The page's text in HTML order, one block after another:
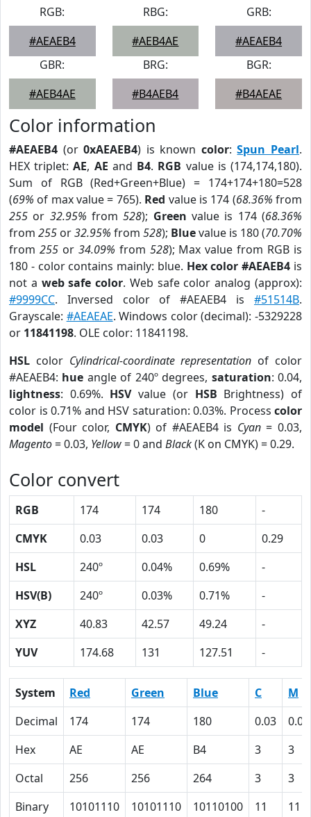
RGB:
#AEAEB4
RBG:
#AEB4AE
GRB:
#AEAEB4
GBR:
#AEB4AE
BRG:
#B4AEB4
BGR:
#B4AEAE
Color information
#AEAEB4 (or0xAEAEB4) is known color:Spun Pearl.
HEX triplet:AE, AE and B4. RGB value is (174,174,180).
Sum of RGB (Red+Green+Blue) = 174+174+180=528
(69% of max value = 765). Red value is 174 (68.36% from
255 or 32.95% from528); Green value is 174 (68.36%
from 255 or32.95% from 528); Bluevalue is 180 (70.70%
from 255or 34.09% from 528); Max value from RGB is
180 - color contains mainly: blue. Hex color #AEAEB4 is
not a web safe color. Web safe color analog (approx):
#9999CC. Inversed color of #AEAEB4 is #51514B.
Grayscale: #AEAEAE. Windows color (decimal): -5329228
or 11841198. OLE color: 11841198.
HSL color Cylindrical-coordinate representation of color
#AEAEB4: hue angle of 240º degrees, saturation: 0.04,
lightness: 0.69%. HSVvalue (or HSB Brightness) of
color is 0.71% and HSV saturation: 0.03%. Process color
model (Four color, CMYK) of #AEAEB4 is Cyan= 0.03,
Magento= 0.03, Yellow= 0 and Black(K on CMYK) = 0.29.
Color convert
RGB 174 174 180
-
CMYK
0.03 0.03 0
0.29
HSL
240º 0.04% 0.69%
-
HSV(B)
240º 0.03% 0.71%
-
XYZ
40.83 42.57 49.24
-
YUV
174.68 131 127.51 -
System Red Green Blue C
M
Decimal
174 174 180 0.03
0.03
Hex
AE AE B4 3
3
Octal
256 256 264 3
3
Binary
10101110 10101110 10110100 11 11